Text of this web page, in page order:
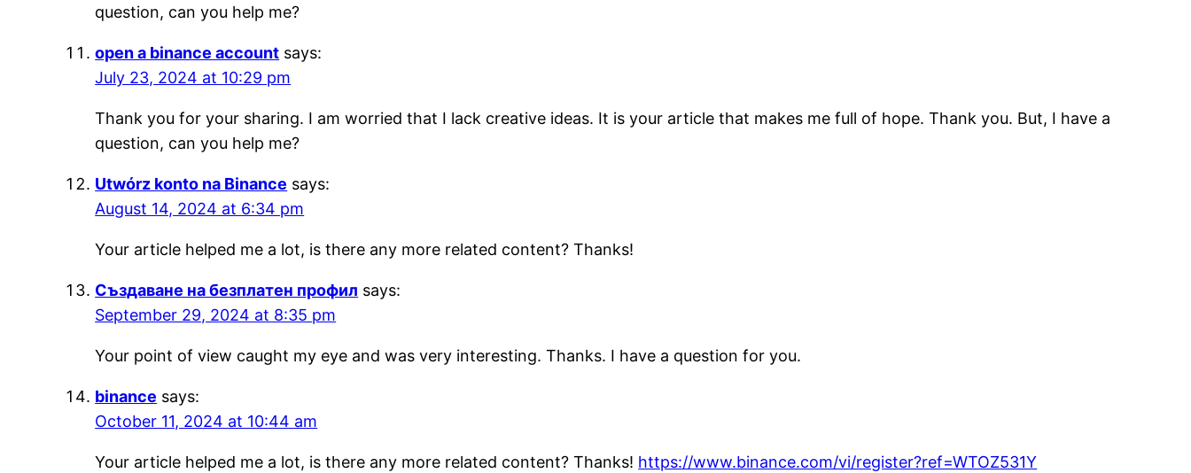
question, can you help me?
open a binance account says:
July 23, 2024 at 10:29 pm
Thank you for your sharing. I am worried that I lack creative ideas. It is your article that makes me full of hope. Thank you. But, I have a
question, can you help me?
Utwórz konto na Binance says:
August 14, 2024 at 6:34 pm
Your article helped me a lot, is there any more related content? Thanks!
Създаване на безплатен профил says:
September 29, 2024 at 8:35 pm
Your point of view caught my eye and was very interesting. Thanks. I have a question for you.
binance says:
October 11, 2024 at 10:44 am
Your article helped me a lot, is there any more related content? Thanks! https://www.binance.com/vi/register?ref=WTOZ531Y